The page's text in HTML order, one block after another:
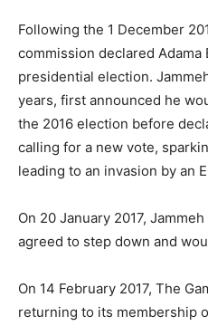
Following the 1 December
commission declared
presidential election.
years, first announced he
the 2016 election before
calling for a new vote,
leading to an invasion by an
On 20 January 2017,
agreed to step down and
On 14 February 2017, The
returning to its membership